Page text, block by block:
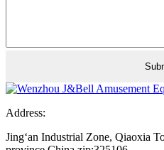
Address:
Jing‘an Industrial Zone, Qiaoxia